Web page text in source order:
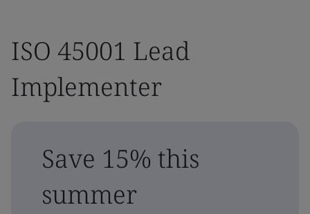
ISO 45001 Lead
Implementer
Save 15% this
summer